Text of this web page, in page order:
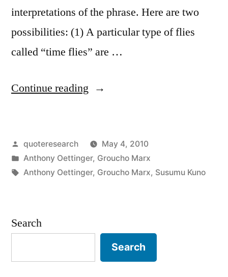
interpretations of the phrase. Here are two
possibilities: (1) A particular type of flies
called “time flies” are …
Continue reading “Quote
Flies
Like
Like
Posted
by
quoteresearch
May 4, 2010
Posted
in
Anthony Oettinger, Groucho Marx
Tags:
Anthony Oettinger, Groucho Marx, Susumu Kuno
Search
Search